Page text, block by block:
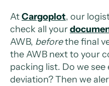
AtCargoplot, our
check all your
AWB, beforethe final
the AWB next to your
packing list. Do we
deviation? Then we